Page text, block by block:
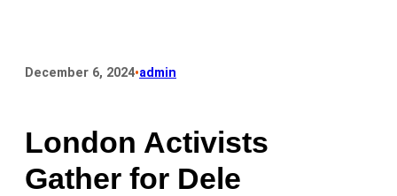
December 6, 2024•admin
London Activists
Gather for Dele